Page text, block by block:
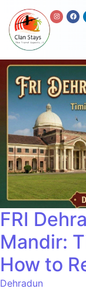
FRI
Mandir:
How to
Dehradun